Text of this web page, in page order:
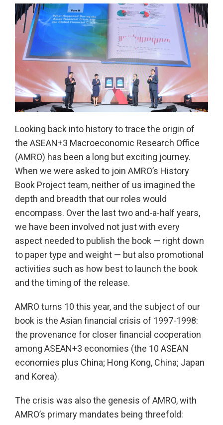
Looking back into history to trace the origin of
the ASEAN+3 Macroeconomic Research Office
(AMRO) has been a long but exciting journey.
When we were asked to join AMRO’s History
Book Project team, neither of us imagined the
depth and breadth that our roles would
encompass. Over the last two and-a-half years,
we have been involved not just with every
aspect needed to publish the book — right down
to paper type and weight — but also promotional
activities such as how best to launch the book
and the timing of the release.
AMRO turns 10 this year, and the subject of our
book is the Asian financial crisis of 1997-1998:
the provenance for closer financial cooperation
among ASEAN+3 economies (the 10 ASEAN
economies plus China; Hong Kong, China; Japan
and Korea).
The crisis was also the genesis of AMRO, with
AMRO’s primary mandates being threefold: